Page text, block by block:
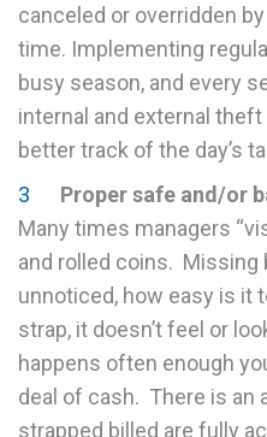
canceled or overridden
time. Implementing
busy season, and every
internal and external
better track of the day’s
Proper safe and/or
Many times managers
and rolled coins.
unnoticed, how easy is it
strap, it doesn’t feel or
happens often enough
deal of cash. There is an
strapped billed are fully